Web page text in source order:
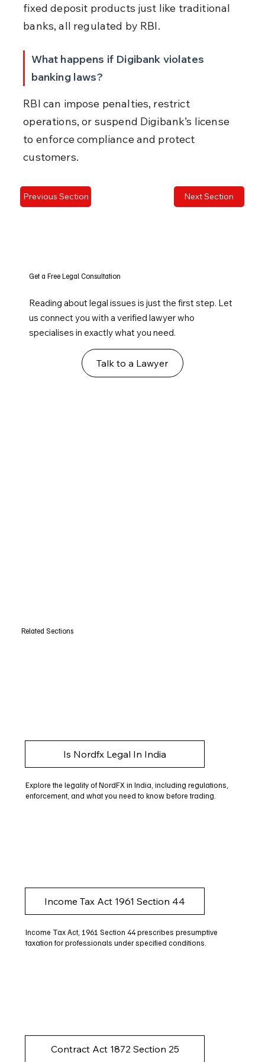
fixed deposit products just like traditional
banks, all regulated by RBI.
What happens if Digibank violates
banking laws?
RBI can impose penalties, restrict
operations, or suspend Digibank’s license
to enforce compliance and protect
customers.
Previous Section Next Section
Get a Free Legal Consultation
Reading about legal issues is just the first step. Let
us connect you with a verified lawyer who
specialises in exactly what you need.
Talk to a Lawyer
Related Sections
Is Nordfx Legal In India
Explore the legality of NordFX in India, including regulations,
enforcement, and what you need to know before trading.
Income Tax Act 1961 Section 44
Income Tax Act, 1961 Section 44 prescribes presumptive
taxation for professionals under specified conditions.
Contract Act 1872 Section 25